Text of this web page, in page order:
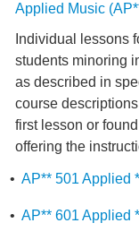
Applied Music
Individual lessons
students minoring
as described in
course
first lesson or
offering the
• AP** 501 Applied
• AP** 601 Applied